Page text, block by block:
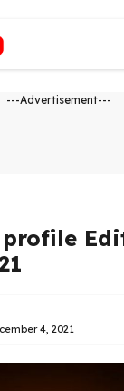
---Advertisement---
4, 2021